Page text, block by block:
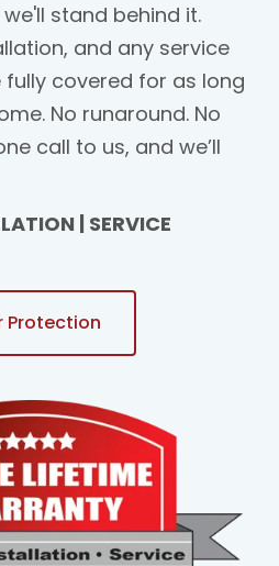
stand behind it.
and any service
covered for as long
No runaround. No
call to us, and we’ll
| SERVICE
Protection